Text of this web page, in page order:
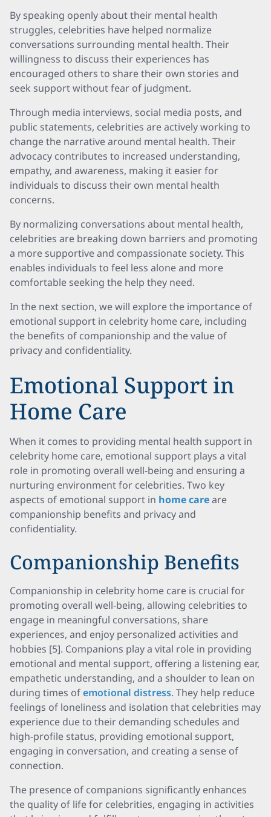
By speaking openly about their mental health
struggles, celebrities have helped normalize
conversations surrounding mental health. Their
willingness to discuss their experiences has
encouraged others to share their own stories and
seek support without fear of judgment.
Through media interviews, social media posts, and
public statements, celebrities are actively working to
change the narrative around mental health. Their
advocacy contributes to increased understanding,
empathy, and awareness, making it easier for
individuals to discuss their own mental health
concerns.
By normalizing conversations about mental health,
celebrities are breaking down barriers and promoting
a more supportive and compassionate society. This
enables individuals to feel less alone and more
comfortable seeking the help they need.
In the next section, we will explore the importance of
emotional support in celebrity home care, including
the benefits of companionship and the value of
privacy and confidentiality.
Emotional Support in
Home Care
When it comes to providing mental health support in
celebrity home care, emotional support plays a vital
role in promoting overall well-being and ensuring a
nurturing environment for celebrities. Two key
aspects of emotional support in home careare
companionship benefits and privacy and
confidentiality.
Companionship Benefits
Companionship in celebrity home care is crucial for
promoting overall well-being, allowing celebrities to
engage in meaningful conversations, share
experiences, and enjoy personalized activities and
hobbies [5]. Companions play a vital role in providing
emotional and mental support, offering a listening ear,
empathetic understanding, and a shoulder to lean on
during times ofemotional distress. They help reduce
feelings of loneliness and isolation that celebrities may
experience due to their demanding schedules and
high-profile status, providing emotional support,
engaging in conversation, and creating a sense of
connection.
The presence of companions significantly enhances
the quality of life for celebrities, engaging in activities